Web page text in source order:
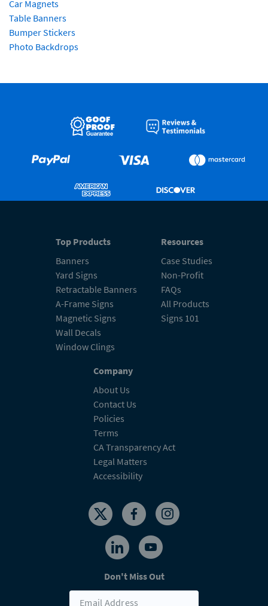
Car Magnets
Table Banners
Bumper Stickers
Photo Backdrops
Top Products
Banners
Yard Signs
Retractable Banners
A-Frame Signs
Magnetic Signs
Wall Decals
Window Clings
Resources
Case Studies
Non-Profit
FAQs
All Products
Signs 101
Company
About Us
Contact Us
Policies
Terms
CA Transparency Act
Legal Matters
Accessibility
Don't Miss Out